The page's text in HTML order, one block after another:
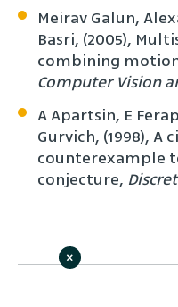
Meirav Galun,
Basri, (2005),
combining
Computer Vision
A Apartsin, E
Gurvich, (1998),
counterexample
conjecture,
×